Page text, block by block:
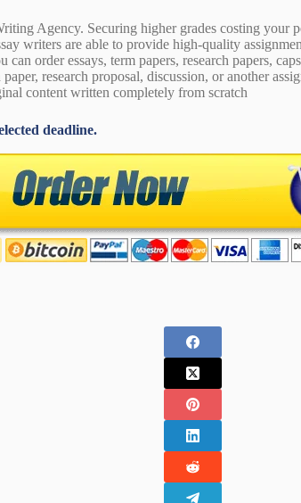
Agency. Securing higher grades costing your
writers are able to provide high-quality
order essays, term papers, research papers,
research proposal, discussion, or another
content written completely from scratch
deadline.